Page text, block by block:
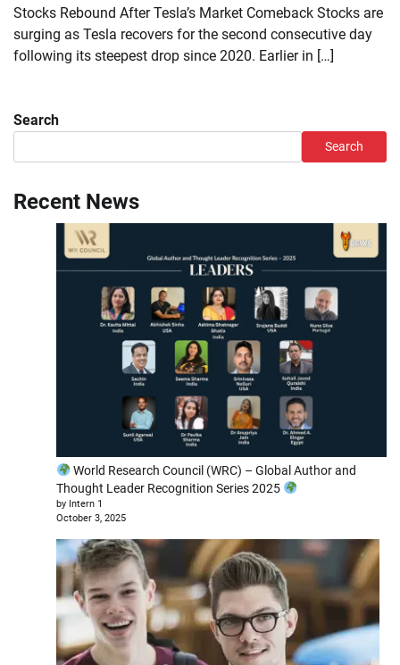
Stocks Rebound After Tesla’s Market Comeback Stocks are
surging as Tesla recovers for the second consecutive day
following its steepest drop since 2020. Earlier in […]
Search
Search
Recent News
World Research Council (WRC) – Global Author and
Thought Leader Recognition Series 2025
by Intern 1
October 3, 2025